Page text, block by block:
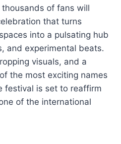
thousands of fans will
that turns
into a pulsating hub
and experimental beats.
visuals, and a
the most exciting names
festival is set to reaffirm
of the international